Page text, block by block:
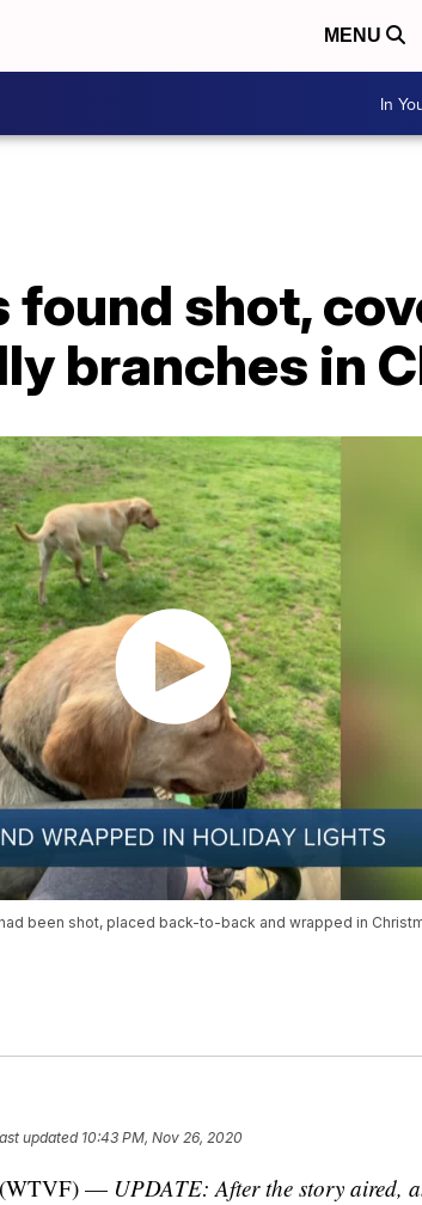
MENU
In
found shot,
branches in
been shot, placed back-to-back and wrapped in
updated 10:43 PM, Nov 26, 2020
(WTVF) — UPDATE: After the story aired,